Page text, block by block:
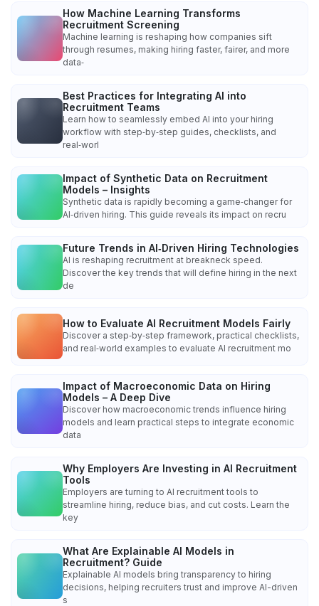
How Machine Learning Transforms
Recruitment Screening
Machine learning is reshaping how companies sift
through resumes, making hiring faster, fairer, and more
data‑
Best Practices for Integrating AI into
Recruitment Teams
Learn how to seamlessly embed AI into your hiring
workflow with step‑by‑step guides, checklists, and
real‑worl
Impact of Synthetic Data on Recruitment
Models – Insights
Synthetic data is rapidly becoming a game‑changer for
AI‑driven hiring. This guide reveals its impact on recru
Future Trends in AI‑Driven Hiring Technologies
AI is reshaping recruitment at breakneck speed.
Discover the key trends that will define hiring in the next
de
How to Evaluate AI Recruitment Models Fairly
Discover a step‑by‑step framework, practical checklists,
and real‑world examples to evaluate AI recruitment mo
Impact of Macroeconomic Data on Hiring
Models – A Deep Dive
Discover how macroeconomic trends influence hiring
models and learn practical steps to integrate economic
data
Why Employers Are Investing in AI Recruitment
Tools
Employers are turning to AI recruitment tools to
streamline hiring, reduce bias, and cut costs. Learn the
key
What Are Explainable AI Models in
Recruitment? Guide
Explainable AI models bring transparency to hiring
decisions, helping recruiters trust and improve AI-driven
s